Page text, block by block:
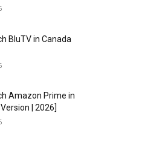
BluTV in Canada
Amazon Prime in
| 2026]